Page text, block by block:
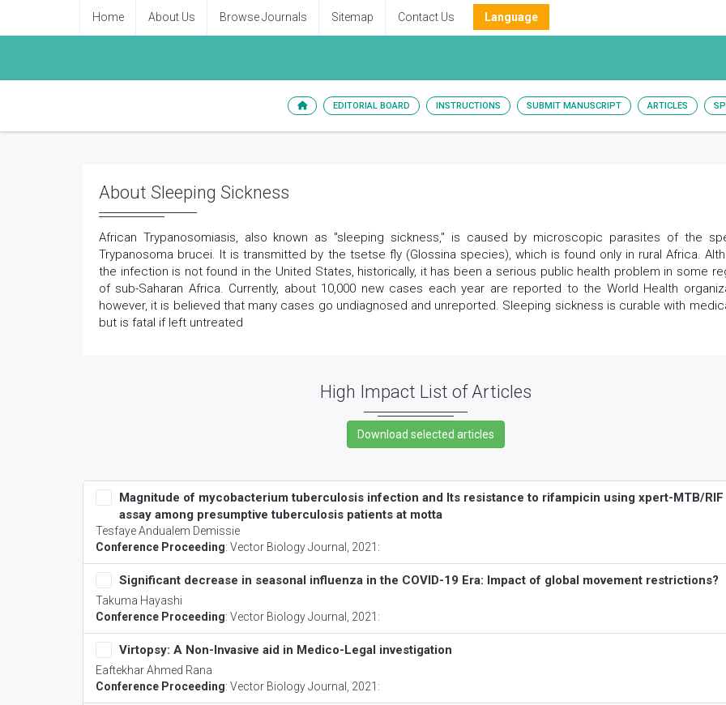
Home About Us Browse Journals Sitemap Contact Us Language
EDITORIAL BOARD INSTRUCTIONS SUBMIT MANUSCRIPT ARTICLES
About Sleeping Sickness
African Trypanosomiasis, also known as "sleeping sickness," is caused by microscopic parasites of the
Trypanosoma brucei. It is transmitted by the tsetse fly (Glossina species), which is found only in rural Africa.
the infection is not found in the United States, historically, it has been a serious public health problem in some
of sub-Saharan Africa. Currently, about 10,000 new cases each year are reported to the World Health
however, it is believed that many cases go undiagnosed and unreported. Sleeping sickness is curable with
but is fatal if left untreated
High Impact List of Articles
Magnitude of mycobacterium tuberculosis infection and Its resistance to rifampicin using xpert-MTB/RIF
assay among presumptive tuberculosis patients at motta
Tesfaye Andualem Demissie
Conference Proceeding: Vector Biology Journal , 2021:
Significant decrease in seasonal influenza in the COVID-19 Era: Impact of global movement restrictions?
Takuma Hayashi
Conference Proceeding: Vector Biology Journal , 2021:
Virtopsy: A Non-Invasive aid in Medico-Legal investigation
Eaftekhar Ahmed Rana
Conference Proceeding: Vector Biology Journal , 2021: